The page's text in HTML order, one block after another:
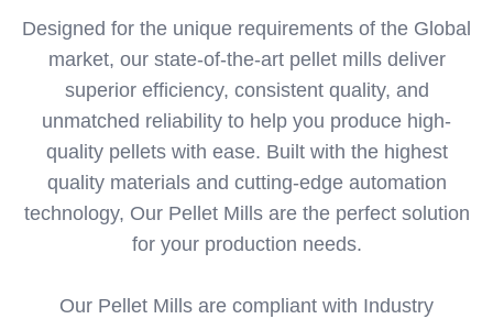
Designed for the unique requirements of the Global
market, our state-of-the-art pellet mills deliver
superior efficiency, consistent quality, and
unmatched reliability to help you produce high-
quality pellets with ease. Built with the highest
quality materials and cutting-edge automation
technology, Our Pellet Mills are the perfect solution
for your production needs.
Our Pellet Mills are compliant with Industry